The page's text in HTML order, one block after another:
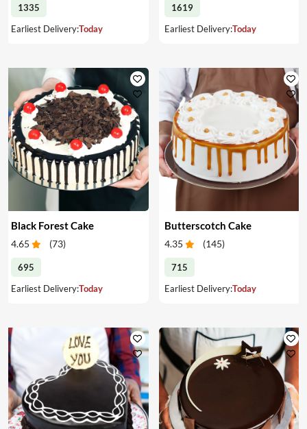
1335
Earliest Delivery:Today
1619
Earliest Delivery:Today
Black Forest Cake
4.65 (73)
695
Earliest Delivery:Today
Butterscotch Cake
4.35 (145)
715
Earliest Delivery:Today